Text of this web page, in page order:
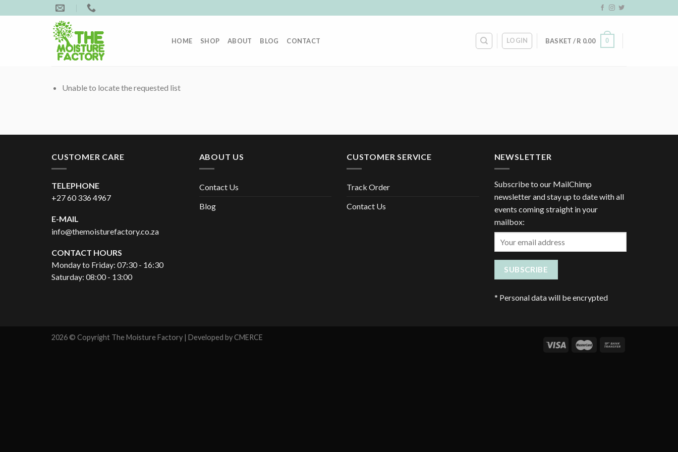
to
HOME SHOP ABOUT BLOG CONTACT LOGIN BASKET /R 0.00 0
Unable to locate the requested list
CUSTOMER CARE
TELEPHONE
+27 60 336 4967
E-MAIL
info@themoisturefactory.co.za
CONTACT HOURS
Monday to Friday: 07:30 - 16:30
Saturday: 08:00 - 13:00
ABOUT US
Contact Us
Blog
CUSTOMER SERVICE
Track Order
Contact Us
NEWSLETTER
Subscribe to our MailChimp
newsletter and stay up to date with all
events coming straight in your
mailbox:
* Personal data will be encrypted
2026 © Copyright The Moisture Factory | Developed byCMERCE